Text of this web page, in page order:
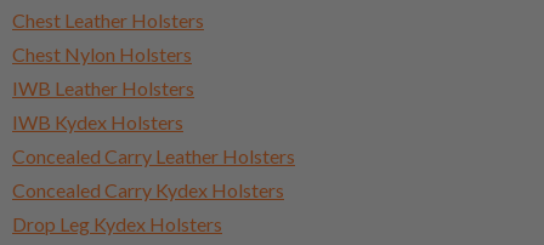
Chest Leather Holsters
Chest Nylon Holsters
IWB Leather Holsters
IWB Kydex Holsters
Concealed Carry Leather Holsters
Concealed Carry Kydex Holsters
Drop Leg Kydex Holsters